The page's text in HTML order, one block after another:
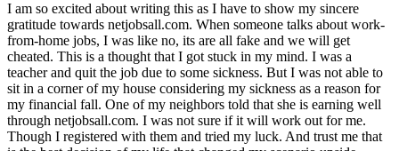
I am so excited about writing this as I have to show my sincere
gratitude towards netjobsall.com. When someone talks about work-
from-home jobs, I was like no, its are all fake and we will get
cheated. This is a thought that I got stuck in my mind. I was a
teacher and quit the job due to some sickness. But I was not able to
sit in a corner of my house considering my sickness as a reason for
my financial fall. One of my neighbors told that she is earning well
through netjobsall.com. I was not sure if it will work out for me.
Though I registered with them and tried my luck. And trust me that